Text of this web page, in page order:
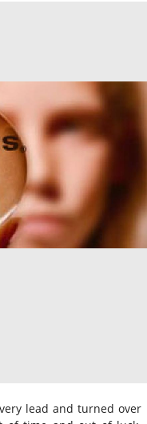
lead and turned over